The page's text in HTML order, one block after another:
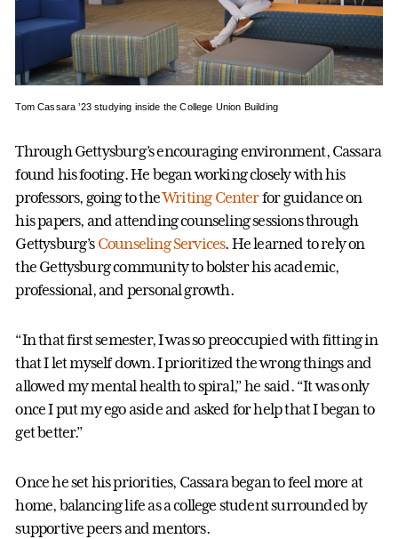
Tom Cassara ’23 studying inside the College Union Building
Through Gettysburg’s encouraging environment, Cassara
found his footing. He began working closely with his
professors, going to theWriting Centerfor guidance on
his papers, and attending counseling sessions through
Gettysburg’s Counseling Services. He learned to rely on
the Gettysburg community to bolster his academic,
professional, and personal growth.
“In that first semester, I was so preoccupied with fitting in
that I let myself down. I prioritized the wrong things and
allowed my mental health to spiral,” he said. “It was only
once I put my ego aside and asked for help that I began to
get better.”
Once he set his priorities, Cassara began to feel more at
home, balancing life as a college student surrounded by
supportive peers and mentors.